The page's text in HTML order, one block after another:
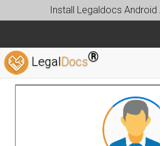
Install Legaldocs Android
LegalDocs®